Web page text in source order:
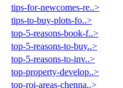
tips-for-newcomes-re..>
tips-to-buy-plots-fo..>
top-5-reasons-book-f..>
top-5-reasons-to-buy..>
top-5-reasons-to-inv..>
top-property-develop..>
top-roi-areas-chenna..>